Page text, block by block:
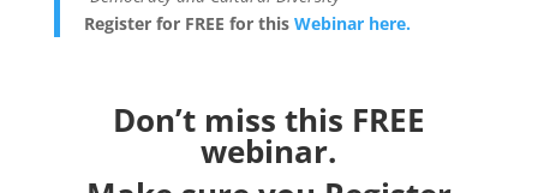
Register for FREE for this Webinar here.
Don’t miss this FREE
webinar.